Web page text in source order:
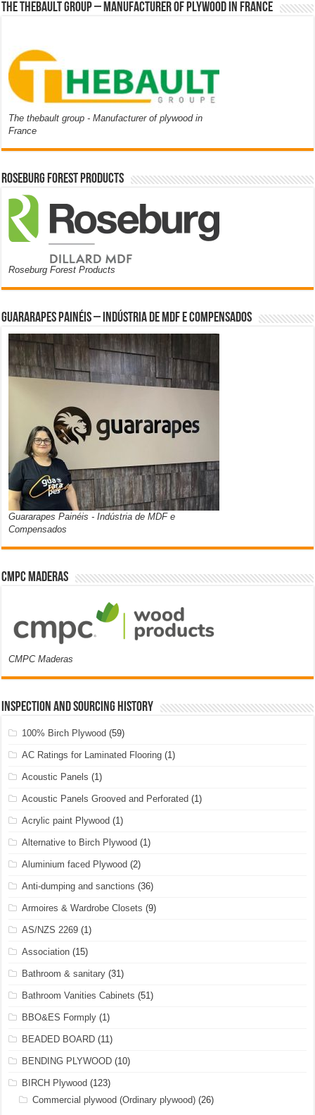
The thebault group – Manufacturer of plywood in France
The thebault group - Manufacturer of plywood in
France
Roseburg Forest Products
Roseburg Forest Products
Guararapes Painéis – Indústria de MDF e Compensados
Guararapes Painéis - Indústria de MDF e
Compensados
CMPC Maderas
CMPC Maderas
Inspection and Sourcing History
100% Birch Plywood (59)
AC Ratings for Laminated Flooring (1)
Acoustic Panels (1)
Acoustic Panels Grooved and Perforated (1)
Acrylic paint Plywood (1)
Alternative to Birch Plywood (1)
Aluminium faced Plywood (2)
Anti-dumping and sanctions (36)
Armoires & Wardrobe Closets (9)
AS/NZS 2269 (1)
Association (15)
Bathroom & sanitary (31)
Bathroom Vanities Cabinets (51)
BBO&ES Formply (1)
BEADED BOARD (11)
BENDING PLYWOOD (10)
BIRCH Plywood (123)
Commercial plywood (Ordinary plywood) (26)